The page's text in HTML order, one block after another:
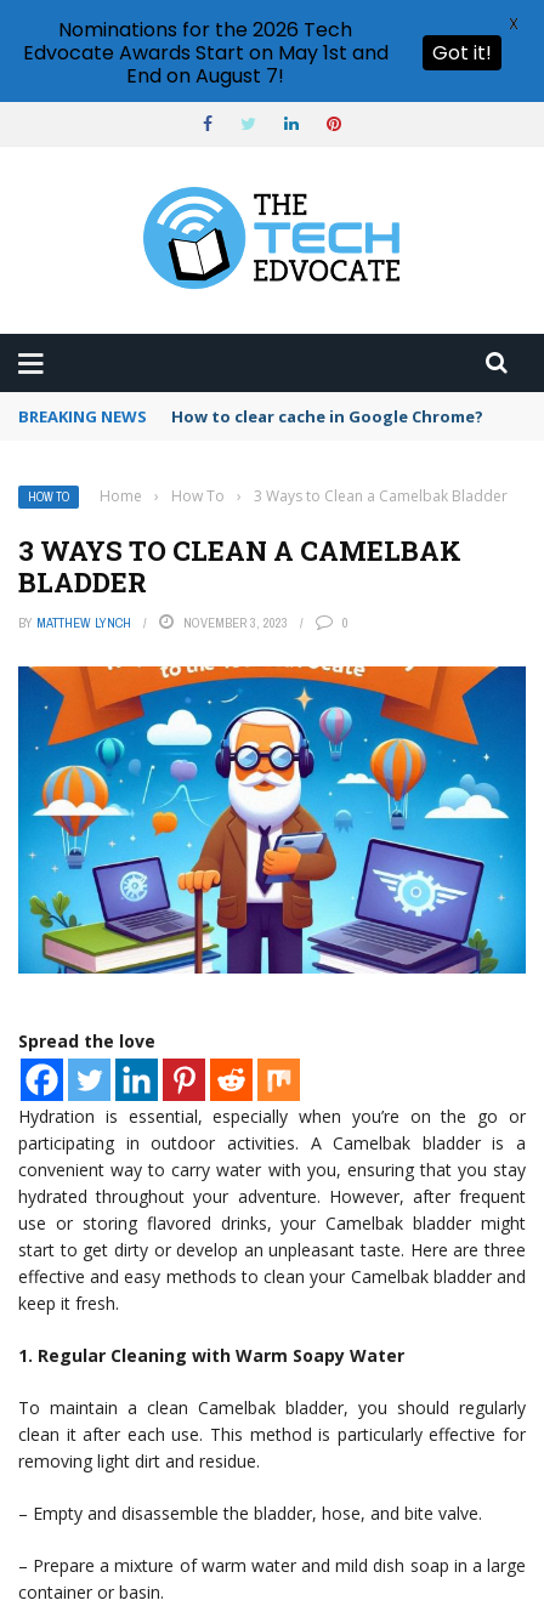
BREAKING NEWS PowerPoint design ideas feature
HOW TO Home › How To › 3 Ways to Clean a Camelbak Bladder
3 WAYS TO CLEAN A CAMELBAK
BLADDER
BY MATTHEW LYNCH NOVEMBER 3, 2023 0
Spread the love
Hydration is essential, especially when you’re on the go or
participating in outdoor activities. A Camelbak bladder is a
convenient way to carry water with you, ensuring that you stay
hydrated throughout your adventure. However, after frequent
use or storing flavored drinks, your Camelbak bladder might
start to get dirty or develop an unpleasant taste. Here are three
effective and easy methods to clean your Camelbak bladder and
keep it fresh.
1. Regular Cleaning with Warm Soapy Water
To maintain a clean Camelbak bladder, you should regularly
clean it after each use. This method is particularly effective for
removing light dirt and residue.
– Empty and disassemble the bladder, hose, and bite valve.
– Prepare a mixture of warm water and mild dish soap in a large
container or basin.
Nominations for the 2026 Tech
Edvocate Awards Start on May 1st and
End on August 7!
Got it!
X